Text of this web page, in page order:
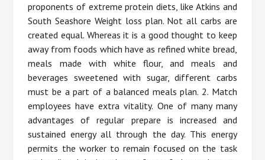
proponents of extreme protein diets, like Atkins and
South Seashore Weight loss plan. Not all carbs are
created equal. Whereas it is a good thought to keep
away from foods which have as refined white bread,
meals made with white flour, and meals and
beverages sweetened with sugar, different carbs
must be a part of a balanced meals plan. 2. Match
employees have extra vitality. One of many many
advantages of regular prepare is increased and
sustained energy all through the day. This energy
permits the worker to remain focused on the task